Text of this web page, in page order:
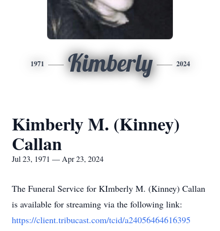
1971 Kimberly 2024
Kimberly M. (Kinney)
Callan
Jul 23, 1971 — Apr 23, 2024
The Funeral Service for KImberly M. (Kinney) Callan
is available for streaming via the following link:
https://client.tribucast.com/tcid/a24056464616395